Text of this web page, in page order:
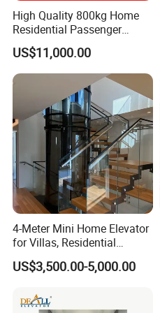
High Quality 800kg Home
Residential Passenger
Elevator Lift
US$11,000.00
4-Meter Mini Home Elevator
for Villas, Residential
Elevator
US$3,500.00-5,000.00